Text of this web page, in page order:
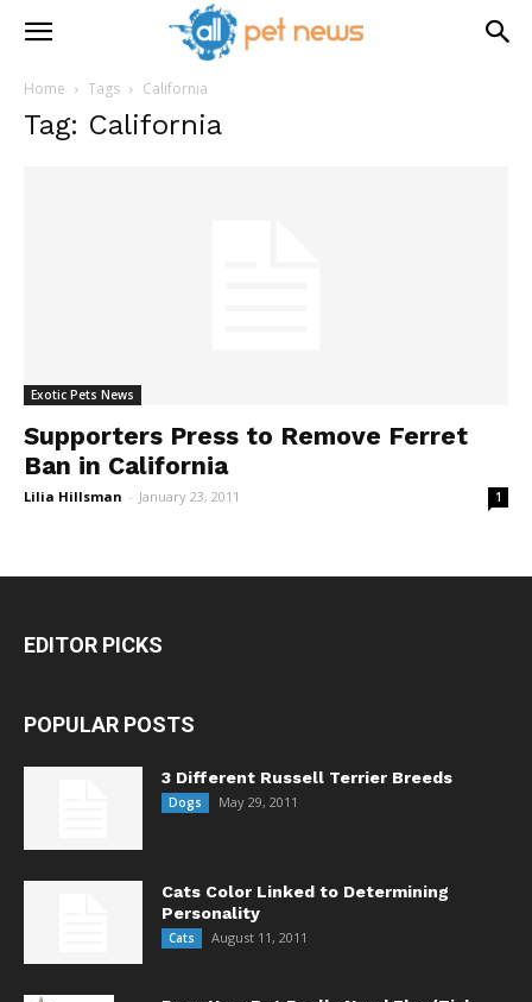
Home Tags California
Tag: California
Exotic Pets News
Supporters Press to Remove Ferret
Ban in California
Lilia Hillsman - January 23, 2011 1
EDITOR PICKS
POPULAR POSTS
3 Different Russell Terrier Breeds
Dogs May 29, 2011
Cats Color Linked to Determining
Personality
Cats August 11, 2011